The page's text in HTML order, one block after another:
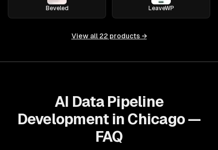
Beveled LeaveWP
View all 22 products →
AI Data Pipeline
Development in Chicago —
FAQ